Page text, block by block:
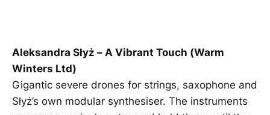
Aleksandra Słyż – A Vibrant Touch (Warm
Winters Ltd)
Gigantic severe drones for strings, saxophone and
Słyż’s own modular synthesiser. The instruments